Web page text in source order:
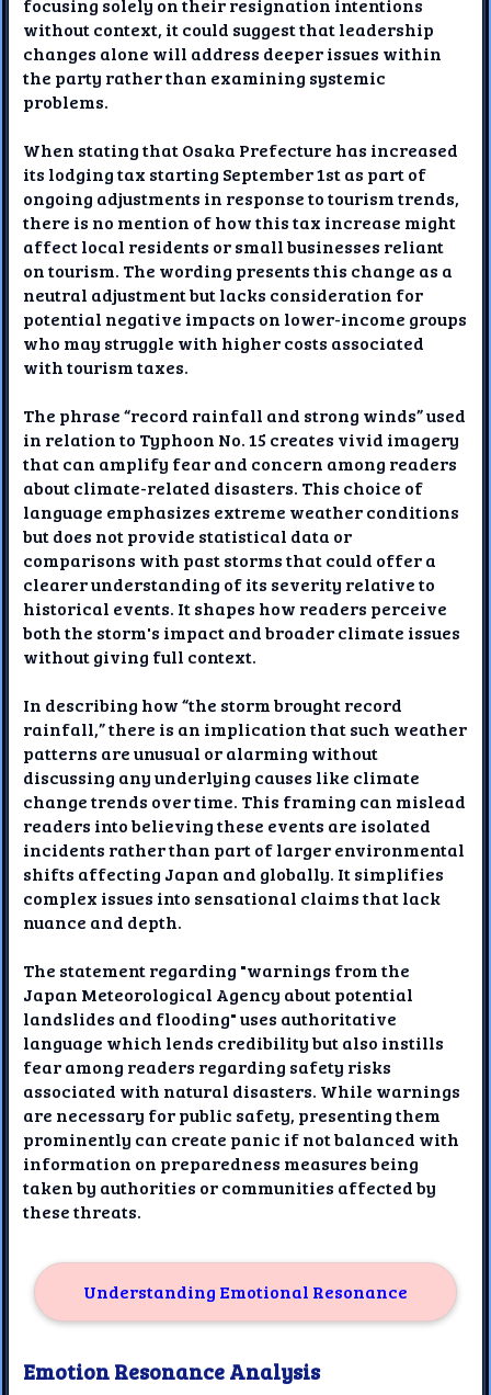
focusing solely on their resignation intentions
without context, it could suggest that leadership
changes alone will address deeper issues within
the party rather than examining systemic
problems.
When stating that Osaka Prefecture has increased
its lodging tax starting September 1st as part of
ongoing adjustments in response to tourism trends,
there is no mention of how this tax increase might
affect local residents or small businesses reliant
on tourism. The wording presents this change as a
neutral adjustment but lacks consideration for
potential negative impacts on lower-income groups
who may struggle with higher costs associated
with tourism taxes.
The phrase “record rainfall and strong winds” used
in relation to Typhoon No. 15 creates vivid imagery
that can amplify fear and concern among readers
about climate-related disasters. This choice of
language emphasizes extreme weather conditions
but does not provide statistical data or
comparisons with past storms that could offer a
clearer understanding of its severity relative to
historical events. It shapes how readers perceive
both the storm's impact and broader climate issues
without giving full context.
In describing how “the storm brought record
rainfall,” there is an implication that such weather
patterns are unusual or alarming without
discussing any underlying causes like climate
change trends over time. This framing can mislead
readers into believing these events are isolated
incidents rather than part of larger environmental
shifts affecting Japan and globally. It simplifies
complex issues into sensational claims that lack
nuance and depth.
The statement regarding "warnings from the
Japan Meteorological Agency about potential
landslides and flooding" uses authoritative
language which lends credibility but also instills
fear among readers regarding safety risks
associated with natural disasters. While warnings
are necessary for public safety, presenting them
prominently can create panic if not balanced with
information on preparedness measures being
taken by authorities or communities affected by
these threats.
Understanding Emotional Resonance
Emotion Resonance Analysis